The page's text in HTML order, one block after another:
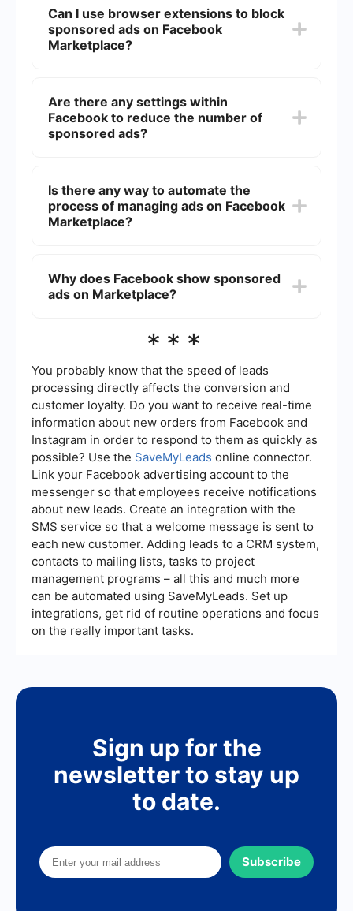
ads are a part of Facebook's revenue model and
are integrated into the platform's user
experience.
Can I use browser extensions to block
sponsored ads on Facebook
Marketplace?
extensions may not be fully effective and could
potentially violate Facebook's terms of service.
Are there any settings within
Facebook to reduce the number of
sponsored ads?
Facebook settings to make the ads you see more
relevant to your interests.
Is there any way to automate the
process of managing ads on Facebook
Marketplace?
Facebook. These tools can help you streamline
your interactions and possibly reduce the impact
Why does Facebook show sponsored
ads on Marketplace?
as part of its monetization strategy. These ads
generating revenue from advertisers.
***
You probably know that the speed of leads
processing directly affects the conversion and
customer loyalty. Do you want to receive real-time
information about new orders from Facebook and
Instagram in order to respond to them as quickly as
possible? Use the SaveMyLeads online connector.
Link your Facebook advertising account to the
messenger so that employees receive notifications
about new leads. Create an integration with the
SMS service so that a welcome message is sent to
each new customer. Adding leads to a CRM system,
contacts to mailing lists, tasks to project
management programs – all this and much more
can be automated using SaveMyLeads. Set up
integrations, get rid of routine operations and focus
on the really important tasks.
Sign up for the
newsletter to stay up
to date.
Subscribe